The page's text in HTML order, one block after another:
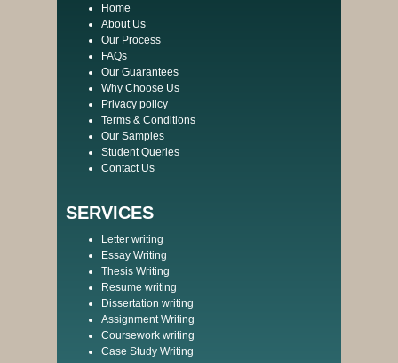
Home
About Us
Our Process
FAQs
Our Guarantees
Why Choose Us
Privacy policy
Terms & Conditions
Our Samples
Student Queries
Contact Us
SERVICES
Letter writing
Essay Writing
Thesis Writing
Resume writing
Dissertation writing
Assignment Writing
Coursework writing
Case Study Writing